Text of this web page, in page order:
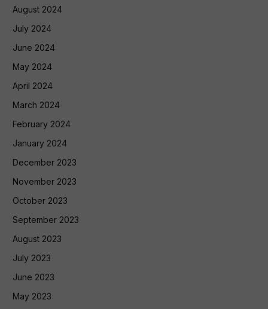
August 2024
July 2024
June 2024
May 2024
April 2024
March 2024
February 2024
January 2024
December 2023
November 2023
October 2023
September 2023
August 2023
July 2023
June 2023
May 2023